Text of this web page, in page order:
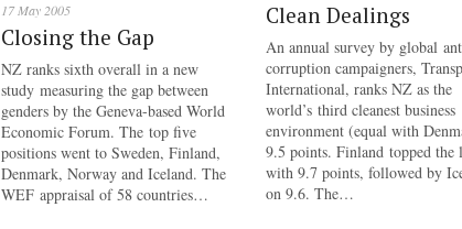
17 May 2005
Closing the Gap
NZ ranks sixth overall in a new
study measuring the gap between
genders by the Geneva-based World
Economic Forum. The top five
positions went to Sweden, Finland,
Denmark, Norway and Iceland. The
WEF appraisal of 58 countries…
Clean Dealings
An annual survey by global
corruption campaigners,
International, ranks NZ as the
world’s third cleanest business
environment (equal with
9.5 points. Finland topped the
with 9.7 points, followed by
on 9.6. The…